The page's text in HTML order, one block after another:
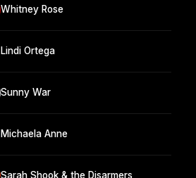
Whitney Rose
Lindi Ortega
Sunny War
Michaela Anne
Sarah Shook & the Disarmers